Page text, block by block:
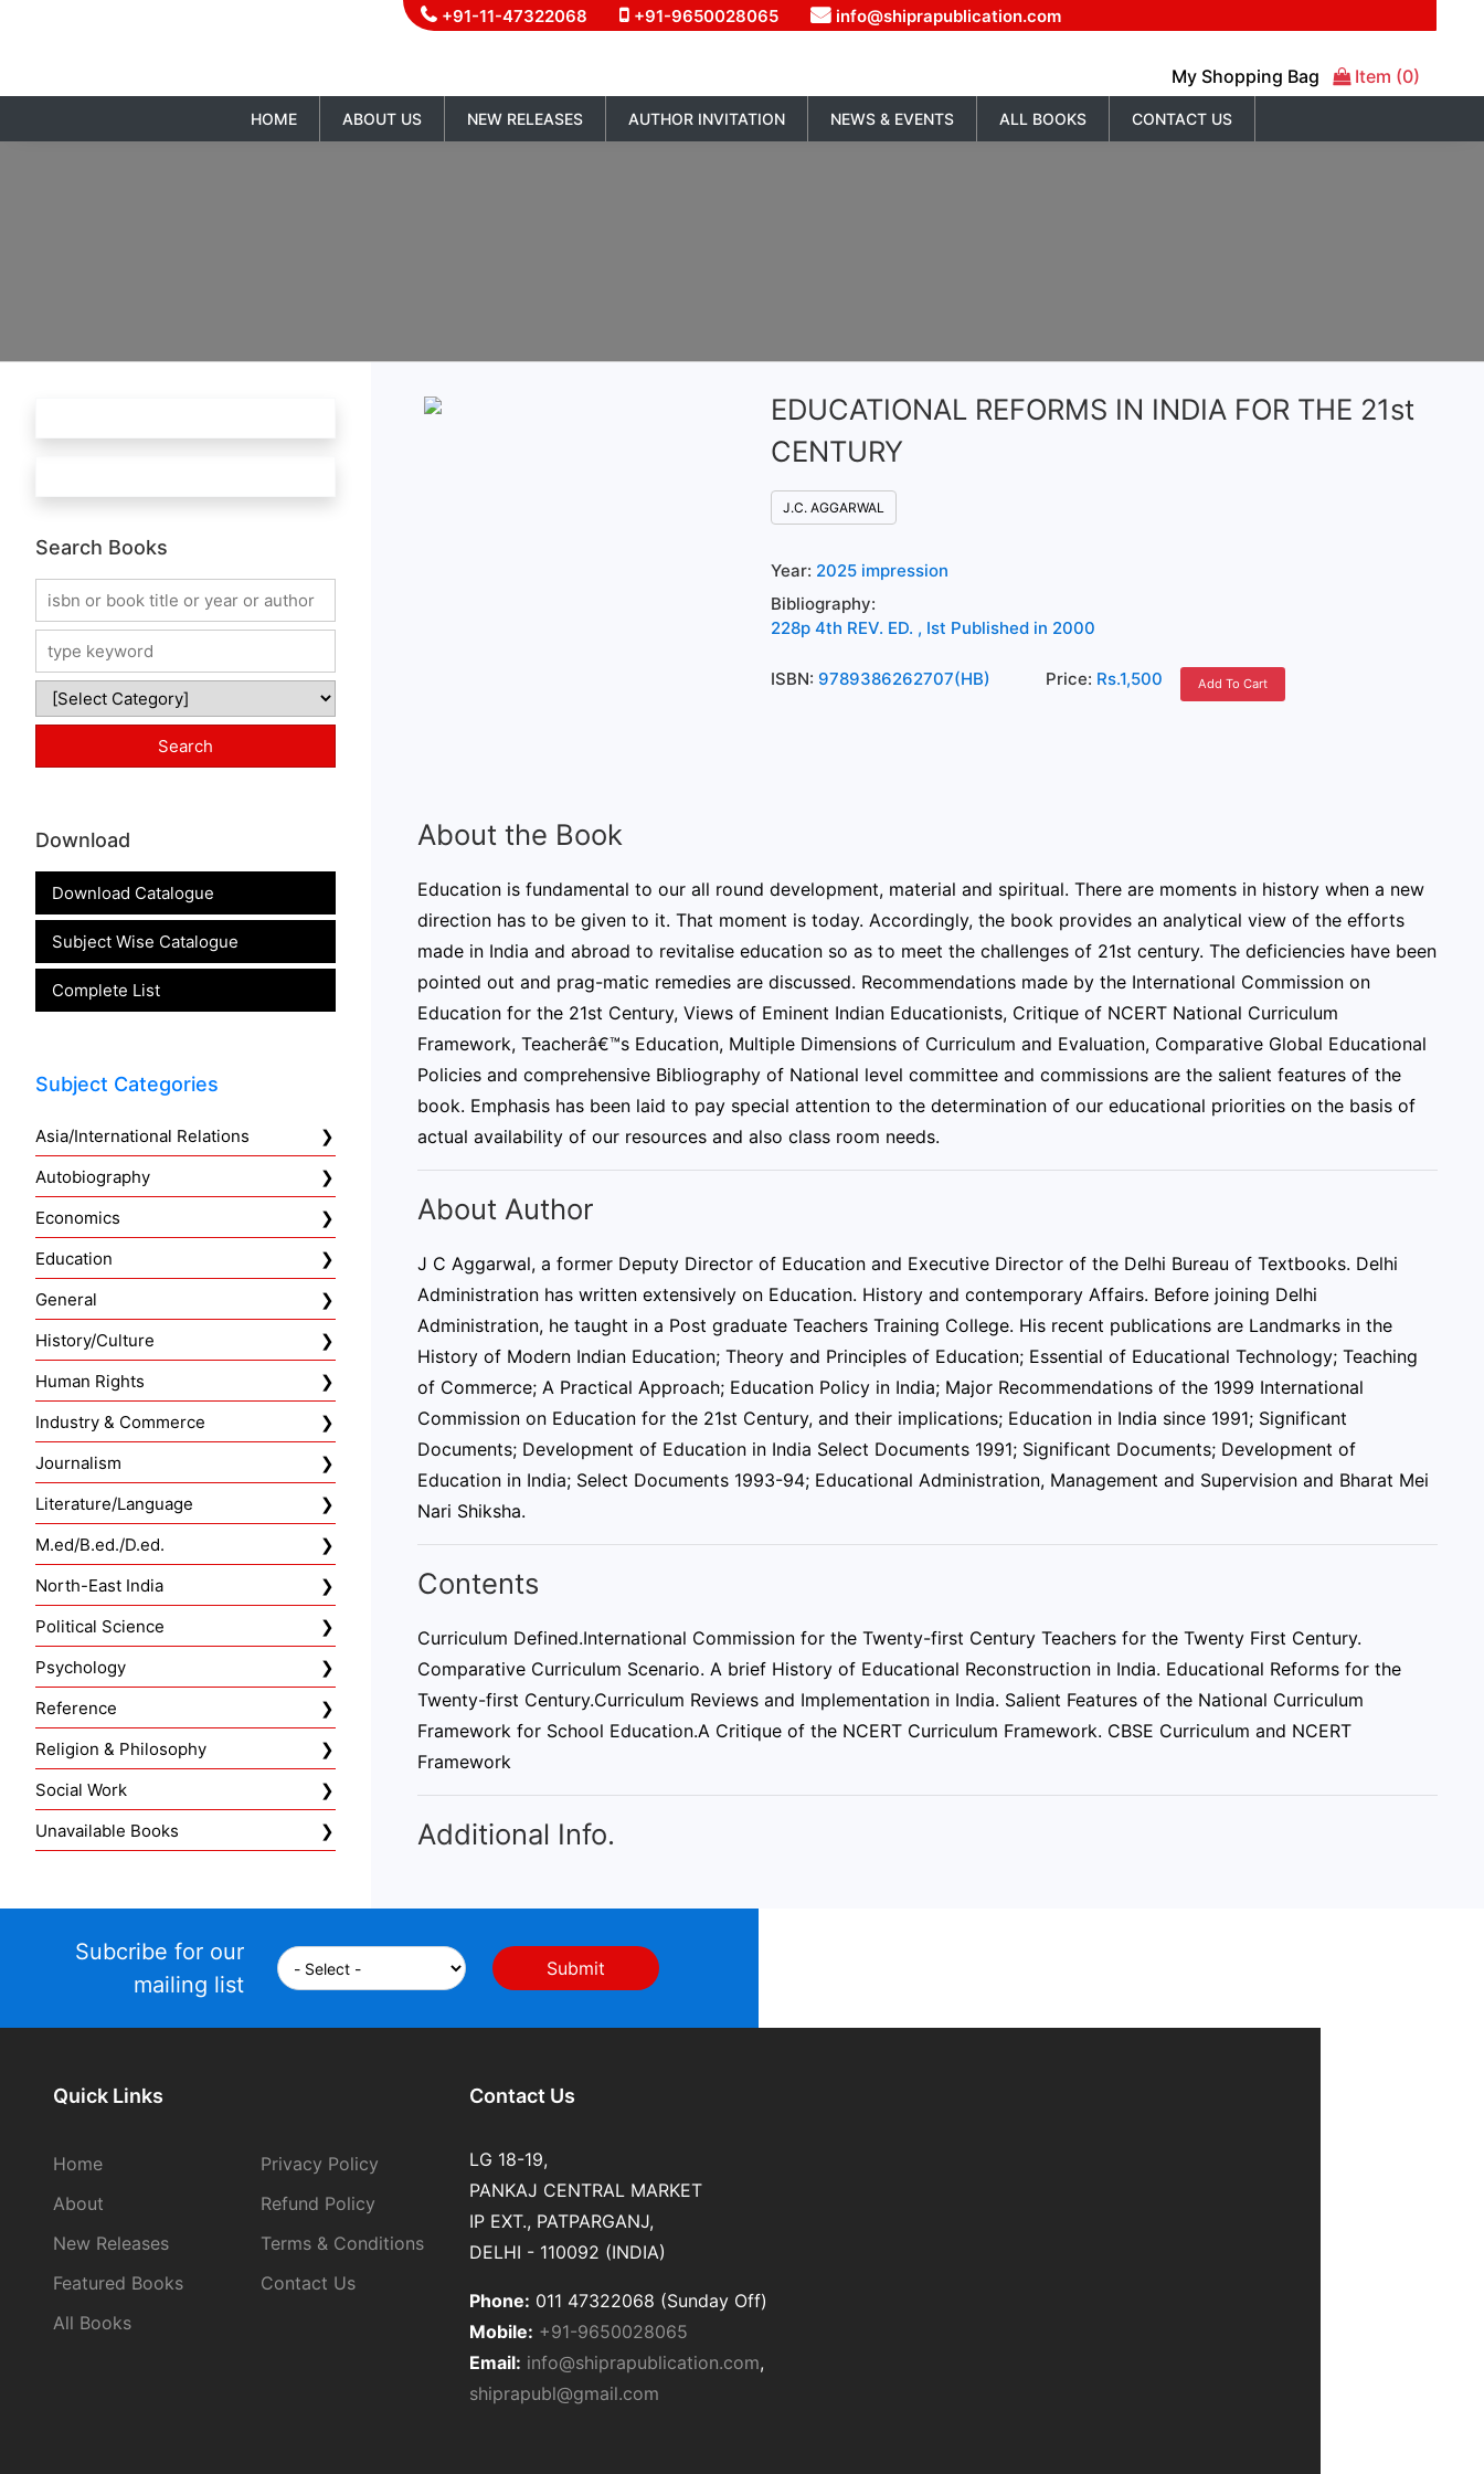
+91-11-47322068 +91-9650028065 info@shiprapublication.com
My Shopping Bag Item (0)
HOME ABOUT US NEW RELEASES AUTHOR INVITATION NEWS & EVENTS ALL BOOKS CONTACT US
Search Books
Download
Download Catalogue
Subject Wise Catalogue
Complete List
Subject Categories
Asia/International Relations
Autobiography
Economics
Education
General
History/Culture
Human Rights
Industry & Commerce
Journalism
Literature/Language
M.ed/B.ed./D.ed.
North-East India
Political Science
Psychology
Reference
Religion & Philosophy
Social Work
Unavailable Books
EDUCATIONAL REFORMS IN INDIA FOR THE 21st
CENTURY
J.C. AGGARWAL
Year: 2025 impression
Bibliography:
228p 4th REV. ED. , Ist Published in 2000
ISBN: 9789386262707(HB) Price: Rs.1,500 Add To Cart
About the Book
Education is fundamental to our all round development, material and spiritual. There are moments in history when a new
direction has to be given to it. That moment is today. Accordingly, the book provides an analytical view of the efforts
made in India and abroad to revitalise education so as to meet the challenges of 21st century. The deficiencies have been
pointed out and prag-matic remedies are discussed. Recommendations made by the International Commission on
Education for the 21st Century, Views of Eminent Indian Educationists, Critique of NCERT National Curriculum
Framework, Teacherâ€™s Education, Multiple Dimensions of Curriculum and Evaluation, Comparative Global Educational
Policies and comprehensive Bibliography of National level committee and commissions are the salient features of the
book. Emphasis has been laid to pay special attention to the determination of our educational priorities on the basis of
actual availability of our resources and also class room needs.
About Author
J C Aggarwal, a former Deputy Director of Education and Executive Director of the Delhi Bureau of Textbooks. Delhi
Administration has written extensively on Education. History and contemporary Affairs. Before joining Delhi
Administration, he taught in a Post graduate Teachers Training College. His recent publications are Landmarks in the
History of Modern Indian Education; Theory and Principles of Education; Essential of Educational Technology; Teaching
of Commerce; A Practical Approach; Education Policy in India; Major Recommendations of the 1999 International
Commission on Education for the 21st Century, and their implications; Education in India since 1991; Significant
Documents; Development of Education in India Select Documents 1991; Significant Documents; Development of
Education in India; Select Documents 1993-94; Educational Administration, Management and Supervision and Bharat Mei
Nari Shiksha.
Contents
Curriculum Defined.International Commission for the Twenty-first Century Teachers for the Twenty First Century.
Comparative Curriculum Scenario. A brief History of Educational Reconstruction in India. Educational Reforms for the
Twenty-first Century.Curriculum Reviews and Implementation in India. Salient Features of the National Curriculum
Framework for School Education.A Critique of the NCERT Curriculum Framework. CBSE Curriculum and NCERT
Framework
Additional Info.
Subcribe for our
mailing list
Quick Links
Home
About
New Releases
Featured Books
All Books
Privacy Policy
Refund Policy
Terms & Conditions
Contact Us
Contact Us
LG 18-19,
PANKAJ CENTRAL MARKET
IP EXT., PATPARGANJ,
DELHI - 110092 (INDIA)
Phone: 011 47322068 (Sunday Off)
Mobile: +91-9650028065
Email: info@shiprapublication.com,
shiprapubl@gmail.com